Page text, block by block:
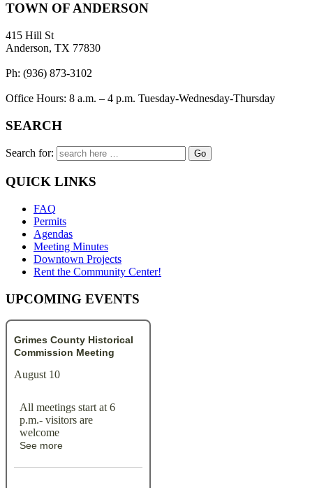
TOWN OF ANDERSON
415 Hill St
Anderson, TX 77830
Ph: (936) 873-3102
Office Hours: 8 a.m. – 4 p.m. Tuesday-Wednesday-Thursday
SEARCH
Search for:
QUICK LINKS
FAQ
Permits
Agendas
Meeting Minutes
Downtown Projects
Rent the Community Center!
UPCOMING EVENTS
Grimes County Historical
Commission Meeting
August 10
All meetings start at 6
p.m.- visitors are
welcome
See more